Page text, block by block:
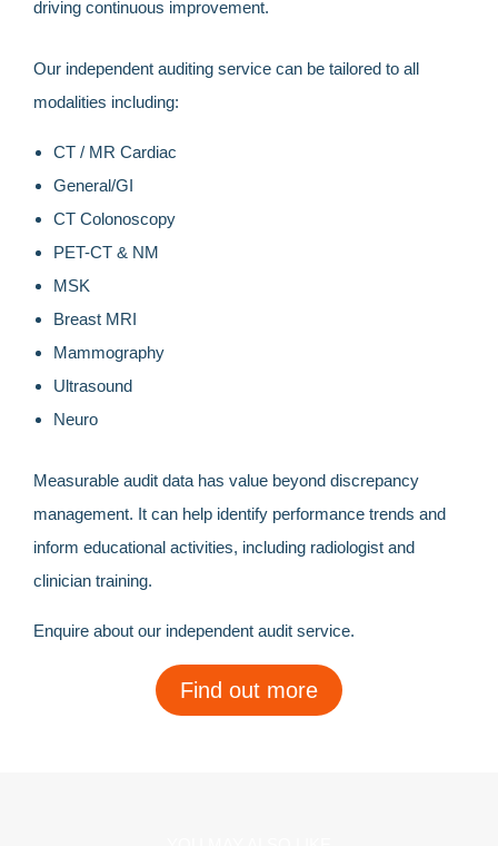
driving continuous improvement.
Our independent auditing service can be tailored to all
modalities including:
CT / MR Cardiac
General/GI
CT Colonoscopy
PET-CT & NM
MSK
Breast MRI
Mammography
Ultrasound
Neuro
Measurable audit data has value beyond discrepancy
management. It can help identify performance trends and
inform educational activities, including radiologist and
clinician training.
Enquire about our independent audit service.
Find out more